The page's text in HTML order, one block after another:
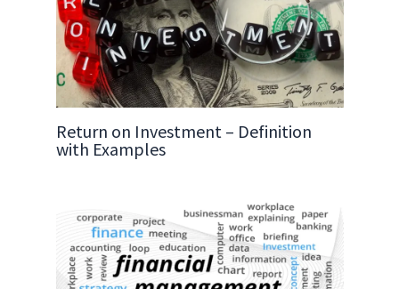
Return on Investment – Definition
with Examples